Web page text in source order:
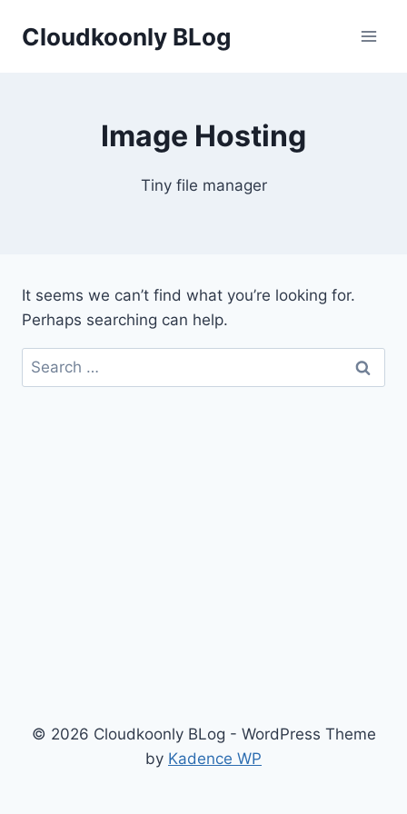
Cloudkoonly BLog
Image Hosting
Tiny file manager
It seems we can’t find what you’re looking for.
Perhaps searching can help.
Search
for:
© 2026 Cloudkoonly BLog - WordPress Theme
by Kadence WP